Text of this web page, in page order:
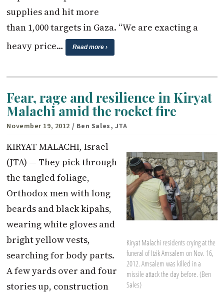
supplies and hit more
than 1,000 targets in Gaza. “We are exacting a
heavy price…
Read more ›
Fear, rage and resilience in Kiryat
Malachi amid the rocket fire
November 19, 2012 / Ben Sales, JTA
Kiryat Malachi residents crying at the
funeral of Itzik Amsalem on Nov. 16,
2012. Amsalem was killed in a
missile attack the day before. (Ben
Sales)
KIRYAT MALACHI, Israel
(JTA) — They pick through
the tangled foliage,
Orthodox men with long
beards and black kipahs,
wearing white gloves and
bright yellow vests,
searching for body parts.
A few yards over and four
stories up, construction